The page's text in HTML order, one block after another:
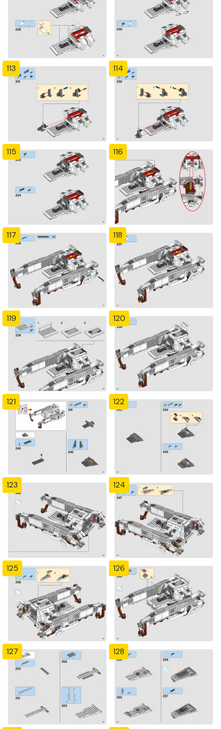
113 114
115 116
117 118
119 120
121 122
123 124
125 126
127 128